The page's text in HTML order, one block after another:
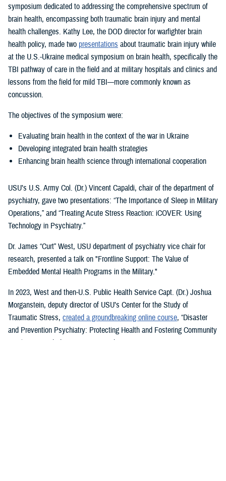
symposium dedicated to addressing the comprehensive spectrum of
brain health, encompassing both traumatic brain injury and mental
health challenges. Kathy Lee, the DOD director for warfighter brain
health policy, made two presentations about traumatic brain injury while
at the U.S.-Ukraine medical symposium on brain health, specifically the
TBI pathway of care in the field and at military hospitals and clinics and
lessons from the field for mild TBI—more commonly known as
concussion.
The objectives of the symposium were:
Evaluating brain health in the context of the war in Ukraine
Developing integrated brain health strategies
Enhancing brain health science through international cooperation
USU’s U.S. Army Col. (Dr.) Vincent Capaldi, chair of the department of
psychiatry, gave two presentations: “The Importance of Sleep in Military
Operations,” and “Treating Acute Stress Reaction: iCOVER: Using
Technology in Psychiatry.”
Dr. James “Curt” West, USU department of psychiatry vice chair for
research, presented a talk on "Frontline Support: The Value of
Embedded Mental Health Programs in the Military."
In 2023, West and then-U.S. Public Health Service Capt. (Dr.) Joshua
Morganstein, deputy director of USU’s Center for the Study of
Traumatic Stress, created a groundbreaking online course, “Disaster
and Prevention Psychiatry: Protecting Health and Fostering Community
Resilience,” with the American Psychiatric Association.